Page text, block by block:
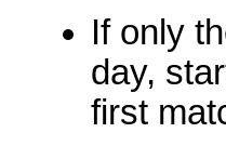
If only
day,
first